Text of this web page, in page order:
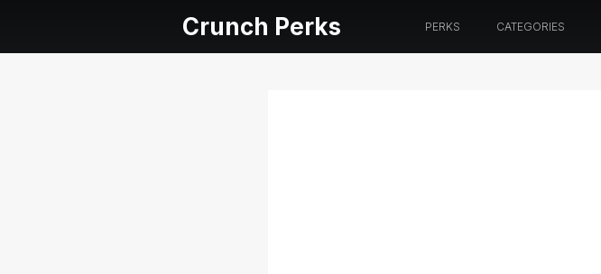
Crunch Perks PERKS CATEGORIES